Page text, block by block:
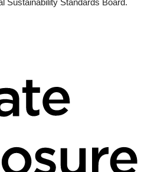
Sustainability Standards Board.